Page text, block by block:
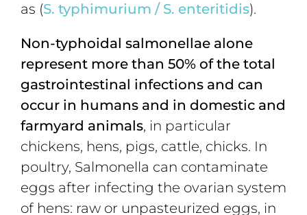
as (S. typhimurium /S. enteritidis).
Non-typhoidal salmonellae alone
represent more than 50% of the total
gastrointestinal infections and can
occur in humans and in domestic and
farmyard animals, in particular
chickens, hens, pigs, cattle, chicks. In
poultry, Salmonella can contaminate
eggs after infecting the ovarian system
of hens: raw or unpasteurized eggs, in